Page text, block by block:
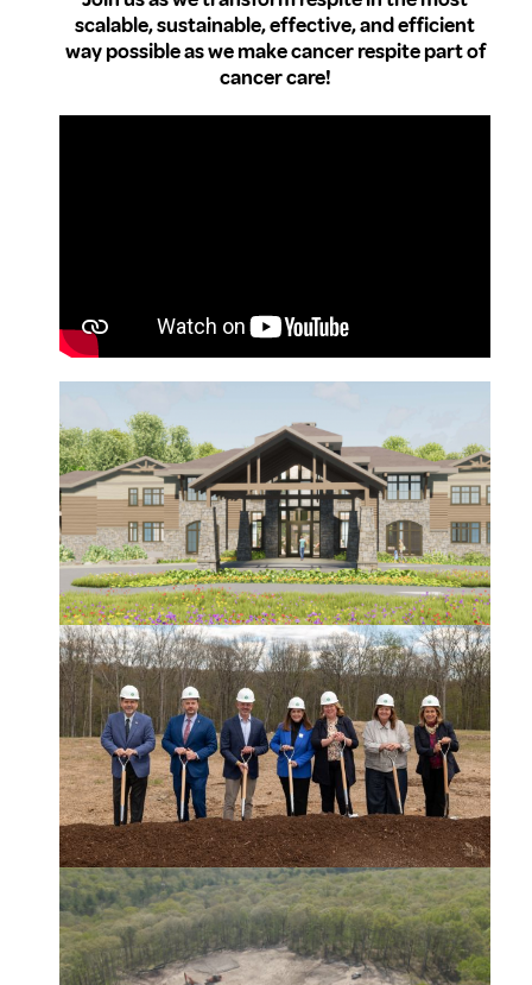
scalable, sustainable, effective, and efficient
way possible as we make cancer respite part of
cancer care!